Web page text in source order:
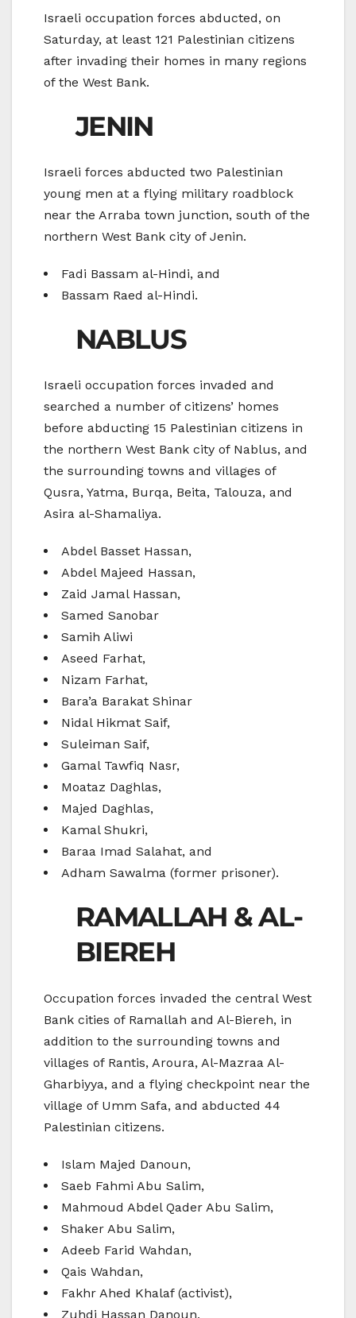
Israeli occupation forces abducted, on
Saturday, at least 121 Palestinian citizens
after invading their homes in many regions
of the West Bank.
JENIN
Israeli forces abducted two Palestinian
young men at a flying military roadblock
near the Arraba town junction, south of the
northern West Bank city of Jenin.
Fadi Bassam al-Hindi, and
Bassam Raed al-Hindi.
NABLUS
Israeli occupation forces invaded and
searched a number of citizens’ homes
before abducting 15 Palestinian citizens in
the northern West Bank city of Nablus, and
the surrounding towns and villages of
Qusra, Yatma, Burqa, Beita, Talouza, and
Asira al-Shamaliya.
Abdel Basset Hassan,
Abdel Majeed Hassan,
Zaid Jamal Hassan,
Samed Sanobar
Samih Aliwi
Aseed Farhat,
Nizam Farhat,
Bara’a Barakat Shinar
Nidal Hikmat Saif,
Suleiman Saif,
Gamal Tawfiq Nasr,
Moataz Daghlas,
Majed Daghlas,
Kamal Shukri,
Baraa Imad Salahat, and
Adham Sawalma (former prisoner).
RAMALLAH & AL-
BIEREH
Occupation forces invaded the central West
Bank cities of Ramallah and Al-Biereh, in
addition to the surrounding towns and
villages of Rantis, Aroura, Al-Mazraa Al-
Gharbiyya, and a flying checkpoint near the
village of Umm Safa, and abducted 44
Palestinian citizens.
Islam Majed Danoun,
Saeb Fahmi Abu Salim,
Mahmoud Abdel Qader Abu Salim,
Shaker Abu Salim,
Adeeb Farid Wahdan,
Qais Wahdan,
Fakhr Ahed Khalaf (activist),
Zuhdi Hassan Danoun,